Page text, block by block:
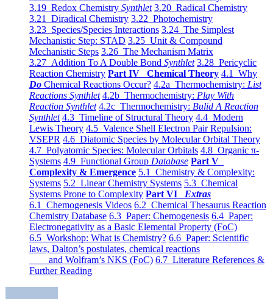
3.19 Redox Chemistry Synthlet 3.20 Radical Chemistry
3.21 Diradical Chemistry 3.22 Photochemistry
3.23 Species/Species Interactions 3.24 The Simplest
Mechanistic Step: STAD 3.25 Unit & Compound
Mechanistic Steps 3.26 The Mechanism Matrix
3.27 Addition To A Double Bond Synthlet 3.28 Pericyclic
Reaction Chemistry Part IV Chemical Theory 4.1 Why
Do Chemical Reactions Occur? 4.2a Thermochemistry: List
Reactions Synthlet 4.2b Thermochemistry: Play With
Reaction Synthlet 4.2c Thermochemistry: Bulid A Reaction
Synthlet 4.3 Timeline of Structural Theory 4.4 Modern
Lewis Theory 4.5 Valence Shell Electron Pair Repulsion:
VSEPR 4.6 Diatomic Species by Molecular Orbital Theory
4.7 Polyatomic Species: Molecular Orbitals 4.8 Organic π-
Systems 4.9 Functional Group Database Part V
Complexity & Emergence 5.1 Chemistry & Complexity:
Systems 5.2 Linear Chemistry Systems 5.3 Chemical
Systems Prone to Complexity Part VI Extras
6.1 Chemogenesis Videos 6.2 Chemical Thesaurus Reaction
Chemistry Database 6.3 Paper: Chemogenesis 6.4 Paper:
Electronegativity as a Basic Elemental Property (FoC)
6.5 Workshop: What is Chemistry? 6.6 Paper: Scientific
laws, Dalton’s postulates, chemical reactions
and Wolfram’s NKS (FoC) 6.7 Literature References &
Further Reading